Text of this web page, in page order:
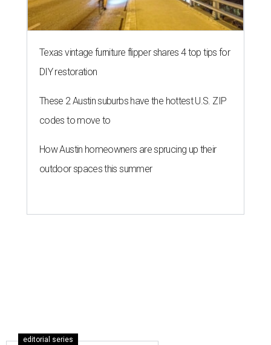
Texas vintage furniture flipper shares 4 top tips for
DIY restoration
These 2 Austin suburbs have the hottest U.S. ZIP
codes to move to
How Austin homeowners are sprucing up their
outdoor spaces this summer
editorial series